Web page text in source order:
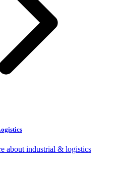
about industrial & logistics